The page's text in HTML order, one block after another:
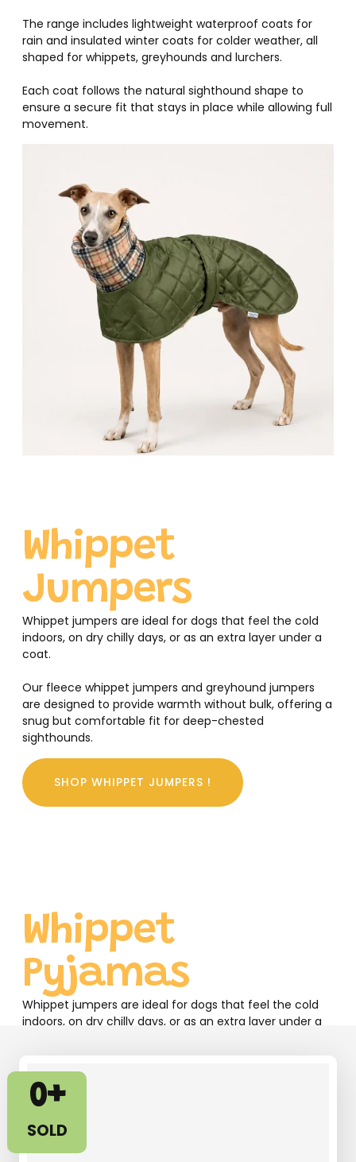
The range includes lightweight waterproof coats for
rain and insulated winter coats for colder weather, all
shaped for whippets, greyhounds and lurchers.
Each coat follows the natural sighthound shape to
ensure a secure fit that stays in place while allowing full
movement.
Whippet
Jumpers
Whippet jumpers are ideal for dogs that feel the cold
indoors, on dry chilly days, or as an extra layer under a
coat.
Our fleece whippet jumpers and greyhound jumpers
are designed to provide warmth without bulk, offering a
snug but comfortable fit for deep-chested
sighthounds.
SHOP WHIPPET JUMPERS !
Whippet
Pyjamas
Whippet jumpers are ideal for dogs that feel the cold
indoors, on dry chilly days, or as an extra layer under a
Our fleece whippet jumpers and greyhound jumpers
are designed to provide warmth without bulk, offering a
snug but comfortable fit for deep-chested
sighthounds.
SOLD
0+